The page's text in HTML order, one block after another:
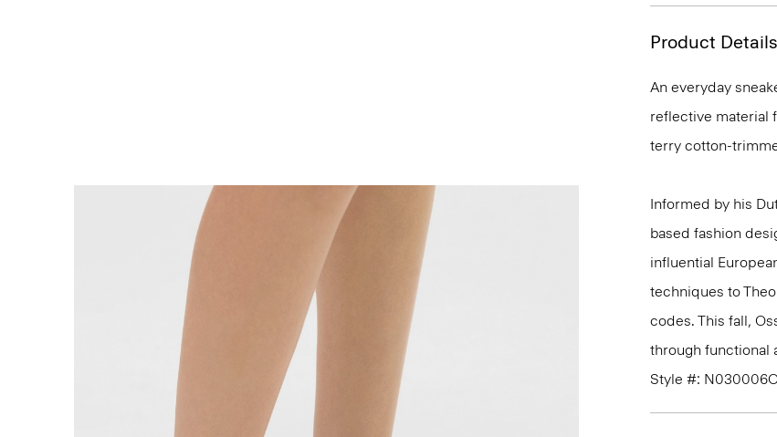
Product Details
An everyday
reflective material
terry cotton-
Informed by his
based fashion
influential
techniques to
codes. This fall,
through functional
Style #: